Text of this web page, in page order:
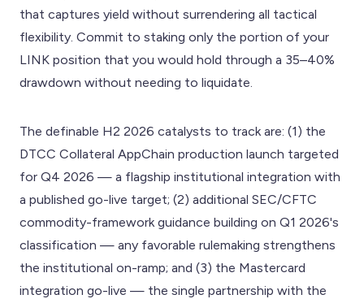
that captures yield without surrendering all tactical
flexibility. Commit to staking only the portion of your
LINK position that you would hold through a 35–40%
drawdown without needing to liquidate.
The definable H2 2026 catalysts to track are: (1) the
DTCC Collateral AppChain production launch targeted
for Q4 2026 — a flagship institutional integration with
a published go-live target; (2) additional SEC/CFTC
commodity-framework guidance building on Q1 2026's
classification — any favorable rulemaking strengthens
the institutional on-ramp; and (3) the Mastercard
integration go-live — the single partnership with the